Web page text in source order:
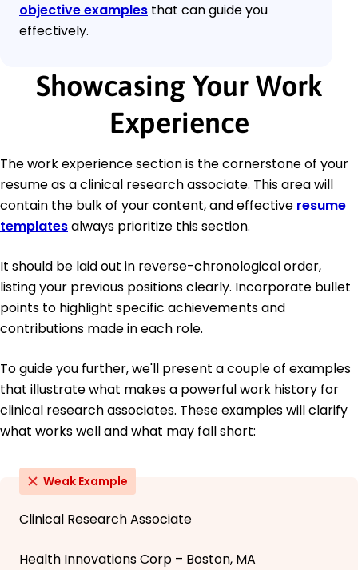
objective examples that can guide you
effectively.
Showcasing Your Work
Experience
The work experience section is the cornerstone of your
resume as a clinical research associate. This area will
contain the bulk of your content, and effective resume
templatesalways prioritize this section.
It should be laid out in reverse-chronological order,
listing your previous positions clearly. Incorporate bullet
points to highlight specific achievements and
contributions made in each role.
To guide you further, we'll present a couple of examples
that illustrate what makes a powerful work history for
clinical research associates. These examples will clarify
what works well and what may fall short:
Weak Example
Clinical Research Associate
Health Innovations Corp – Boston, MA